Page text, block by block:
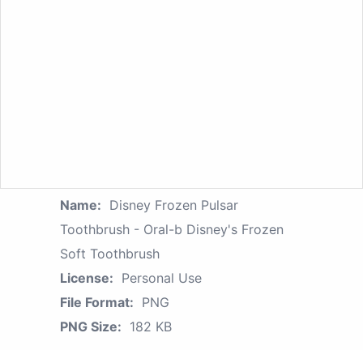
Name: Disney Frozen Pulsar
Toothbrush - Oral-b Disney's Frozen
Soft Toothbrush
License: Personal Use
File Format: PNG
PNG Size: 182 KB